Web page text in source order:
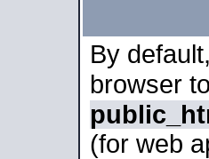
By
browser to
(for web